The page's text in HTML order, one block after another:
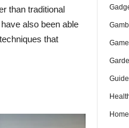
than traditional
also been able
that
Guide
Home